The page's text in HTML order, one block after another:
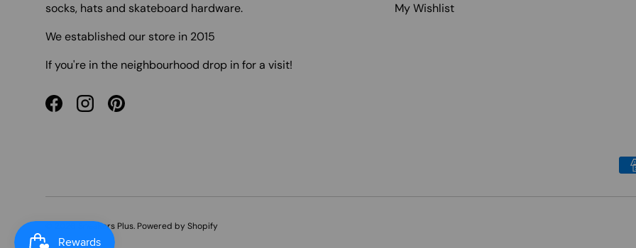
socks, hats and skateboard hardware.
We established our store in 2015
If you're in the neighbourhood drop in for a visit!
FacebookInstagramPinterest
My Wishlist
Payment methods accepted
Sneakers Plus. Powered by Shopify